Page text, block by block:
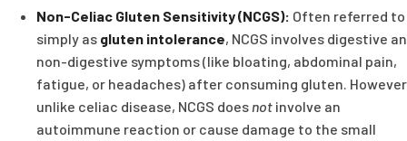
Non-Celiac Gluten Sensitivity (NCGS): Often referred to
simply as gluten intolerance, NCGS involves digestive
non-digestive symptoms (like bloating, abdominal pain,
fatigue, or headaches) after consuming gluten.
unlike celiac disease, NCGS does not involve an
autoimmune reaction or cause damage to the small